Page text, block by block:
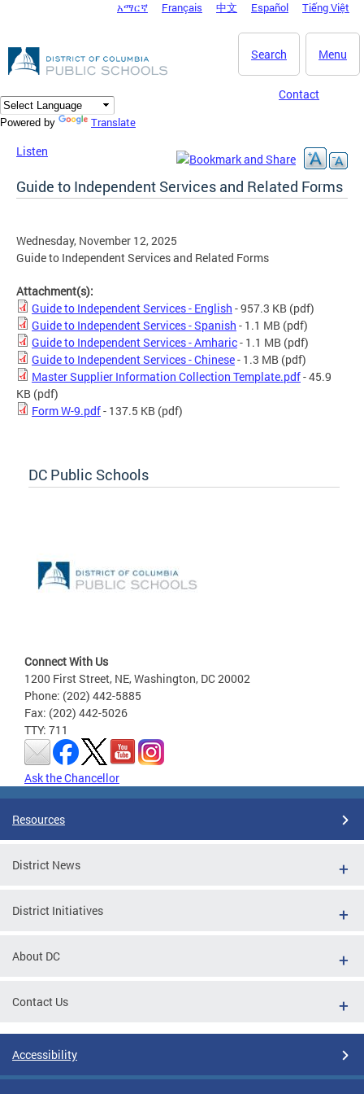
DC Agency Top Menu
አማርኛ Français 中文 Español Tiếng Việt
Menu
Search
Contact
Powered by Translate
Listen
Guide to Independent Services and Related Forms
Wednesday, November 12, 2025
Guide to Independent Services and Related Forms
Attachment(s):
Guide to Independent Services - English - 957.3 KB (pdf)
Guide to Independent Services - Spanish - 1.1 MB (pdf)
Guide to Independent Services - Amharic- 1.1 MB (pdf)
Guide to Independent Services - Chinese- 1.3 MB (pdf)
Master Supplier Information Collection Template.pdf- 45.9
KB (pdf)
Form W-9.pdf- 137.5 KB (pdf)
DC Public Schools
Connect With Us
1200 First Street, NE, Washington, DC 20002
Phone: (202) 442-5885
Fax: (202) 442-5026
TTY: 711
Ask the Chancellor
Resources
District News
District Initiatives
About DC
Contact Us
Accessibility